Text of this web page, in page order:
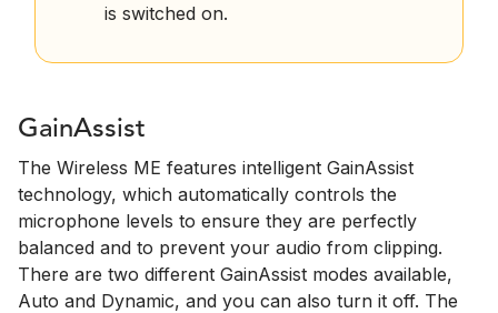
is switched on.
GainAssist
The Wireless ME features intelligent GainAssist
technology, which automatically controls the
microphone levels to ensure they are perfectly
balanced and to prevent your audio from clipping.
There are two different GainAssist modes available,
Auto and Dynamic, and you can also turn it off. The